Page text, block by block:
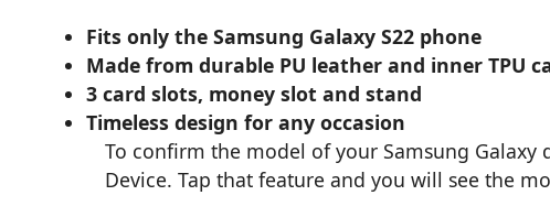
Fits only the Samsung Galaxy S22 phone
Made from durable PU leather and inner TPU
3 card slots, money slot and stand
Timeless design for any occasion
To confirm the model of your Samsung Galaxy
Device. Tap that feature and you will see the